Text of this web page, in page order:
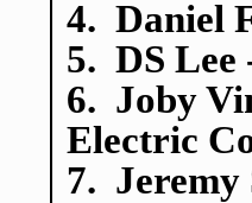
4. Daniel
5. DS
6. Joby
Electric
7. Jeremy